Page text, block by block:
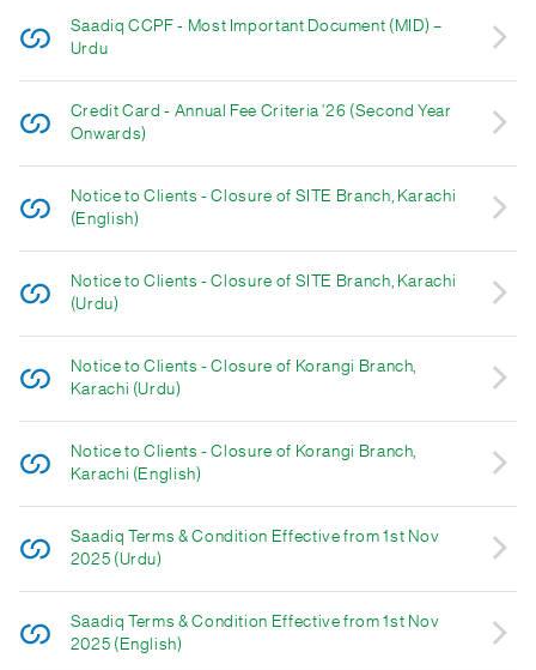
Saadiq CCPF - Most Important Document (MID) –
Urdu
Credit Card - Annual Fee Criteria ’26 (Second Year
Onwards)
Notice to Clients - Closure of SITE Branch, Karachi
(English)
Notice to Clients - Closure of SITE Branch, Karachi
(Urdu)
Notice to Clients - Closure of Korangi Branch,
Karachi (Urdu)
Notice to Clients - Closure of Korangi Branch,
Karachi (English)
Saadiq Terms & Condition Effective from 1st Nov
2025 (Urdu)
Saadiq Terms & Condition Effective from 1st Nov
2025 (English)